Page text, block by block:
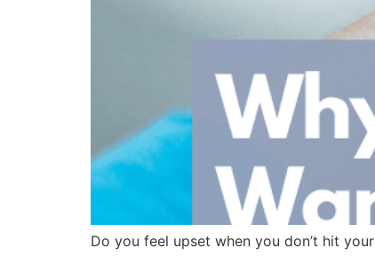
Do you feel upset when you don’t hit